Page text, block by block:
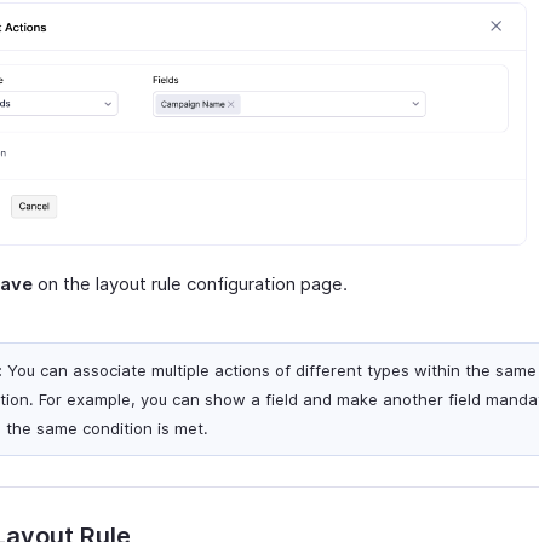
on the layout rule configuration page.
You can associate multiple actions of different types within the same
For example, you can show a field and make another field
the same condition is met.
Rule